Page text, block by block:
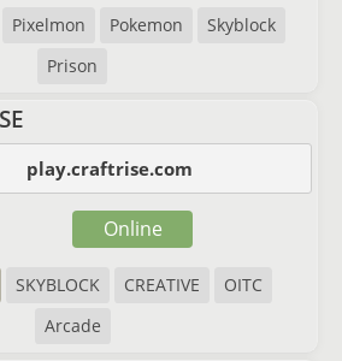
Pixelmon Pokemon
Skyblock
Prison
play.craftrise.com
SKYBLOCK CREATIVE
OITC
Arcade
Online